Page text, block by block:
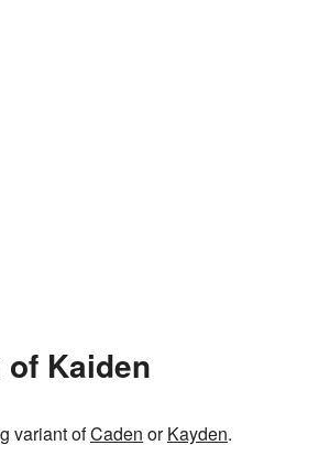
Kaiden
variant ofCaden orKayden.